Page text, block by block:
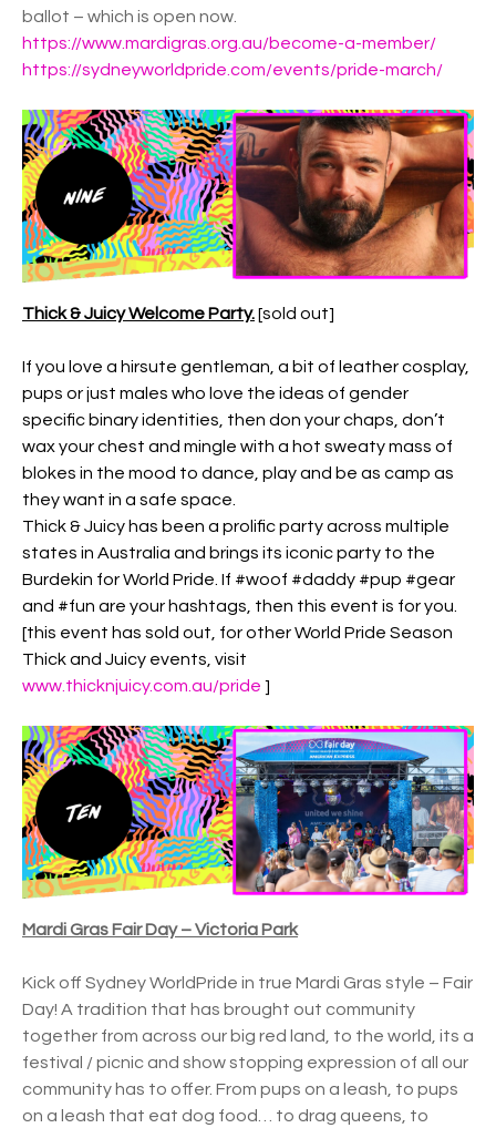
ballot – which is open now.
https://www.mardigras.org.au/become-a-member/
https://sydneyworldpride.com/events/pride-march/
Thick & Juicy Welcome Party.[sold out]
If you love a hirsute gentleman, a bit of leather cosplay,
pups or just males who love the ideas of gender
specific binary identities, then don your chaps, don’t
wax your chest and mingle with a hot sweaty mass of
blokes in the mood to dance, play and be as camp as
they want in a safe space.
Thick & Juicy has been a prolific party across multiple
states in Australia and brings its iconic party to the
Burdekin for World Pride. If #woof #daddy #pup #gear
and #fun are your hashtags, then this event is for you.
[this event has sold out, for other World Pride Season
Thick and Juicy events, visit
www.thicknjuicy.com.au/pride ]
Mardi Gras Fair Day – Victoria Park
Kick off Sydney WorldPride in true Mardi Gras style – Fair
Day! A tradition that has brought out community
together from across our big red land, to the world, its a
festival / picnic and show stopping expression of all our
community has to offer. From pups on a leash, to pups
on a leash that eat dog food… to drag queens, to